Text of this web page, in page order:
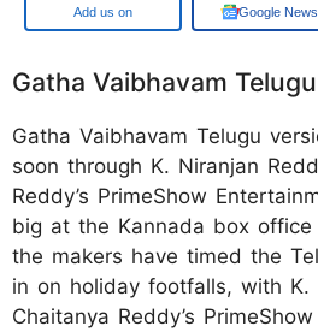
Google Google News
Gatha Vaibhavam
Gatha Vaibhavam Telugu
soon through K. Niranjan
Reddy’s PrimeShow
big at the Kannada box
the makers have timed the
in on holiday footfalls, with K.
Chaitanya Reddy’s